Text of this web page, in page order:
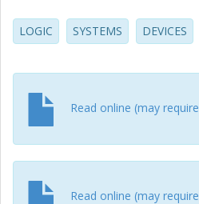
LOGIC SYSTEMS DEVICES
Read online (may
Read online (may